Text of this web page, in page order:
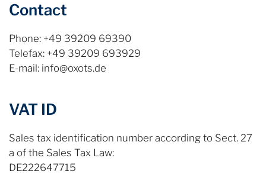
Contact
Phone: +49 39209 69390
Telefax: +49 39209 693929
E-mail: info@oxots.de
VAT ID
Sales tax identification number according to Sect. 27
a of the Sales Tax Law:
DE222647715